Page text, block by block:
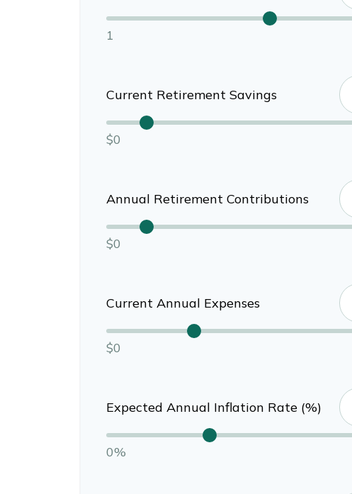
1
Current Retirement Savings
$0
Annual Retirement Contributions
$0
Current Annual Expenses
$0
Expected Annual Inflation Rate (%)
0%